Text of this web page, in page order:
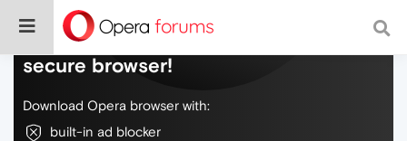
Do more on the web, with a fast and
secure browser!
Download Opera browser with:
built-in ad blocker